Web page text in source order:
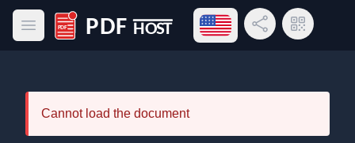
Open main menu
PDF Host
Open language menu
Share LinkQR Code
Cannot load the document